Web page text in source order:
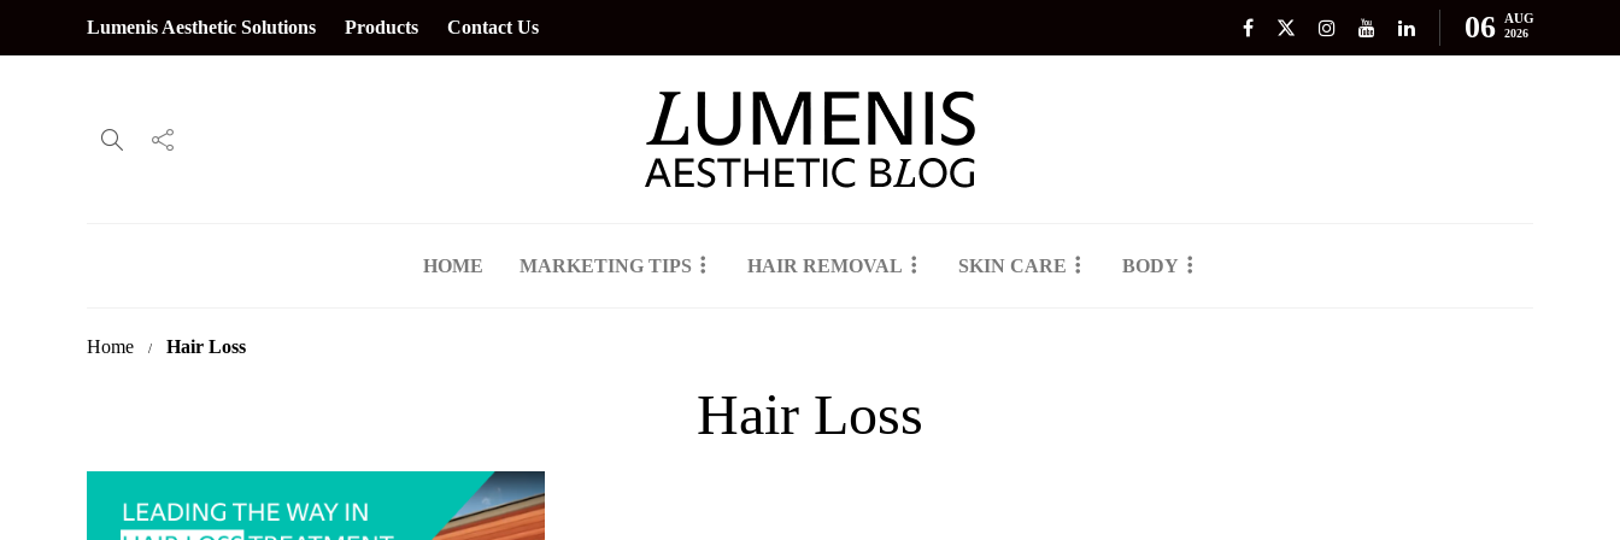
Lumenis Aesthetic Solutions Products Contact Us 06 AUG
2026
HOME MARKETING TIPS HAIR REMOVAL SKIN CARE BODY
Home Hair Loss
Hair Loss